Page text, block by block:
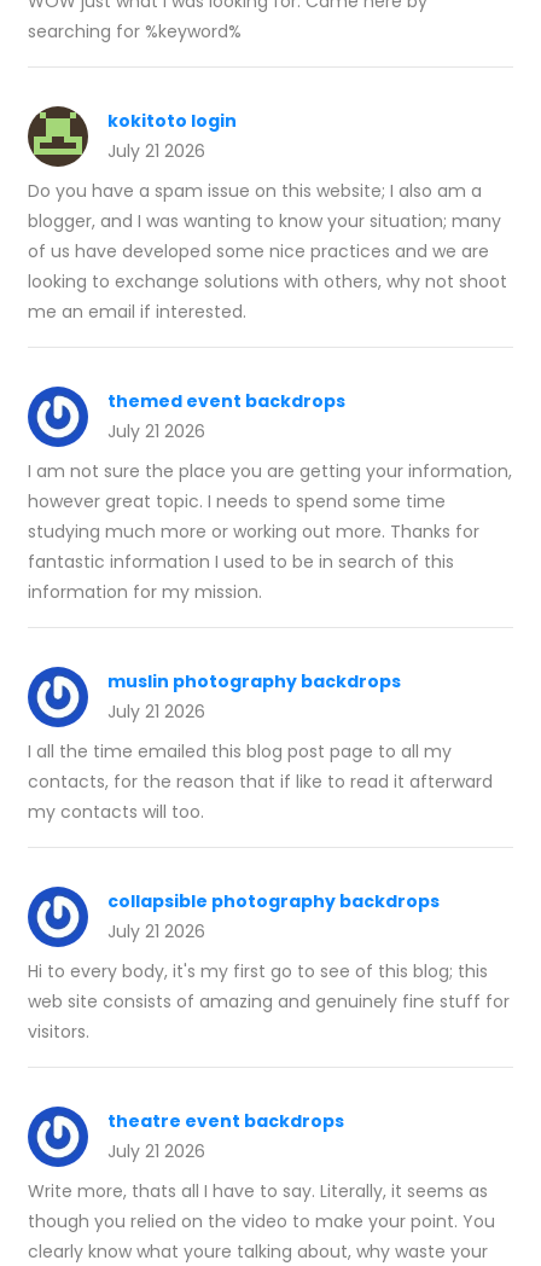
searching for %keyword%
kokitoto login
July 21 2026
Do you have a spam issue on this website; I also am a
blogger, and I was wanting to know your situation; many
of us have developed some nice practices and we are
looking to exchange solutions with others, why not shoot
me an email if interested.
themed event backdrops
July 21 2026
I am not sure the place you are getting your information,
however great topic. I needs to spend some time
studying much more or working out more. Thanks for
fantastic information I used to be in search of this
information for my mission.
muslin photography backdrops
July 21 2026
I all the time emailed this blog post page to all my
contacts, for the reason that if like to read it afterward
my contacts will too.
collapsible photography backdrops
July 21 2026
Hi to every body, it's my first go to see of this blog; this
web site consists of amazing and genuinely fine stuff for
visitors.
theatre event backdrops
July 21 2026
Write more, thats all I have to say. Literally, it seems as
though you relied on the video to make your point. You
clearly know what youre talking about, why waste your